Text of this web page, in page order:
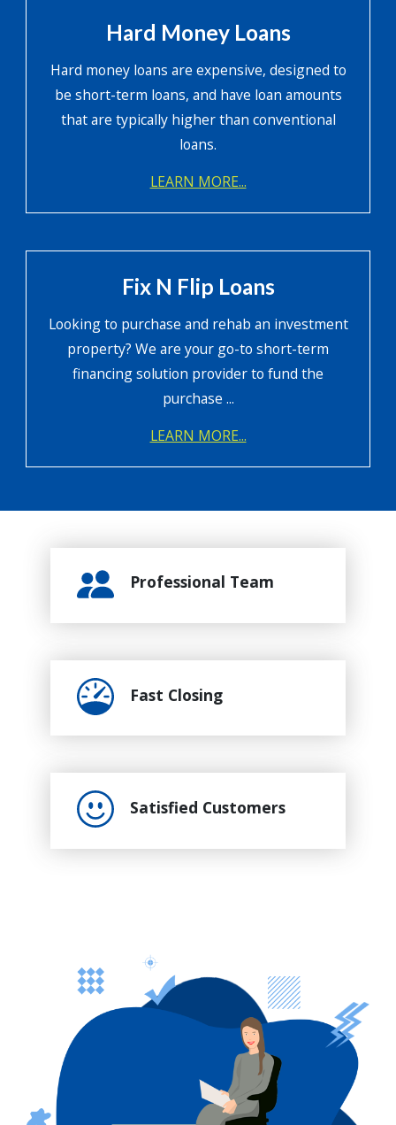
Hard Money Loans
Hard money loans are expensive, designed to
be short-term loans, and have loan amounts
that are typically higher than conventional
loans.
LEARN MORE...
Fix N Flip Loans
Looking to purchase and rehab an investment
property? We are your go-to short-term
financing solution provider to fund the
purchase ...
LEARN MORE...
Professional Team
Fast Closing
Satisfied Customers